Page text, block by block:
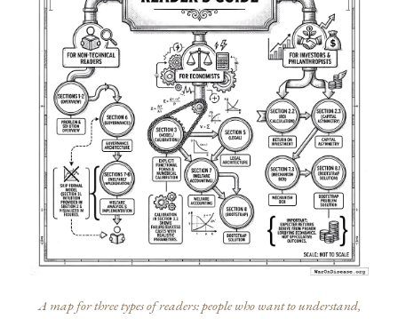
A map for three types of readers: people who want to understand,